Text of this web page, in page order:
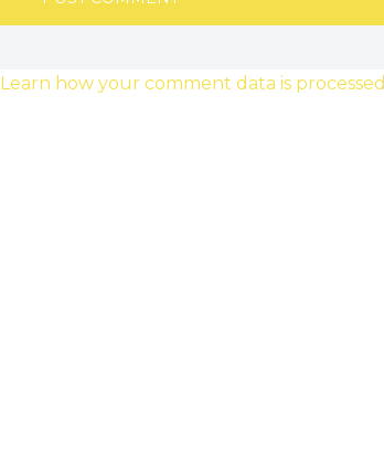
Learn how your comment data is processed